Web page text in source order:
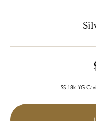
SS 18k YG